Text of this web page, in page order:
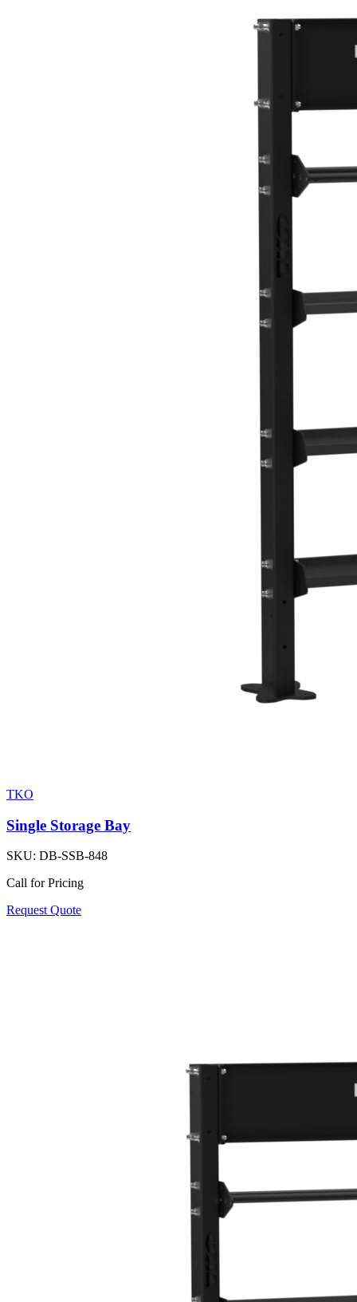
TKO
Single Storage Bay
SKU: DB-SSB-848
Call for Pricing
Request Quote